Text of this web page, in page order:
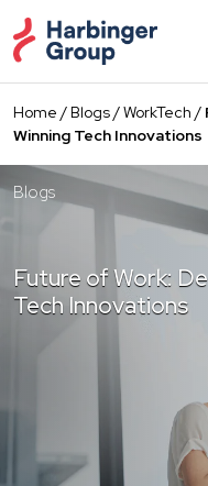
to
the
content
Home /Blogs/WorkTech /
Winning Tech Innovations
Blogs
Future of Work:
Tech Innovations